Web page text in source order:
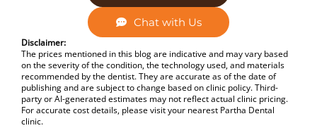
Chat with Us
Disclaimer:
The prices mentioned in this blog are indicative and may vary based
on the severity of the condition, the technology used, and materials
recommended by the dentist. They are accurate as of the date of
publishing and are subject to change based on clinic policy. Third-
party or AI-generated estimates may not reflect actual clinic pricing.
For accurate cost details, please visit your nearest Partha Dental
clinic.